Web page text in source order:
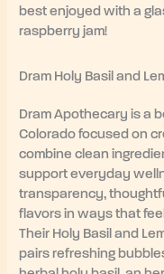
best enjoyed with a
raspberry jam!
Dram Holy Basil and
Dram Apothecary is a
Colorado focused on
combine clean
support everyday
transparency,
flavors in ways that
Their Holy Basil and
pairs refreshing